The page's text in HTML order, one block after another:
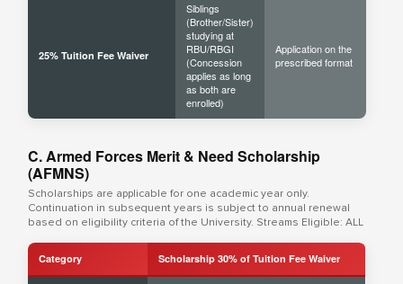
25% Tuition Fee Waiver
Siblings
(Brother/Sister)
studying at
RBU/RBGI
(Concession
applies as long
as both are
enrolled)
Application on the
prescribed format
C. Armed Forces Merit & Need Scholarship
(AFMNS)
Scholarships are applicable for one academic year only.
Continuation in subsequent years is subject to annual renewal
based on eligibility criteria of the University. Streams Eligible: ALL
Category Scholarship 30% of Tuition Fee Waiver